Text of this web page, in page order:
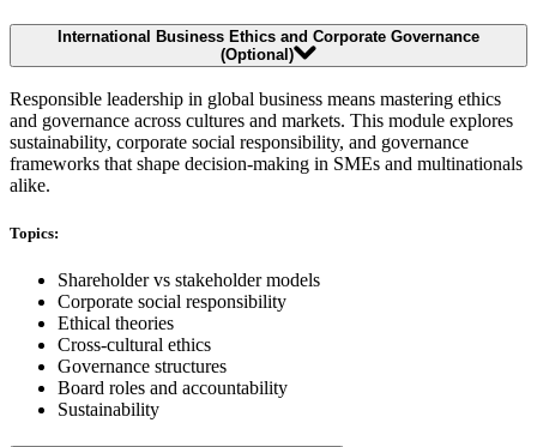
International Business Ethics and Corporate Governance
(Optional)
Responsible leadership in global business means mastering ethics
and governance across cultures and markets. This module explores
sustainability, corporate social responsibility, and governance
frameworks that shape decision-making in SMEs and multinationals
alike.
Topics:
Shareholder vs stakeholder models
Corporate social responsibility
Ethical theories
Cross-cultural ethics
Governance structures
Board roles and accountability
Sustainability